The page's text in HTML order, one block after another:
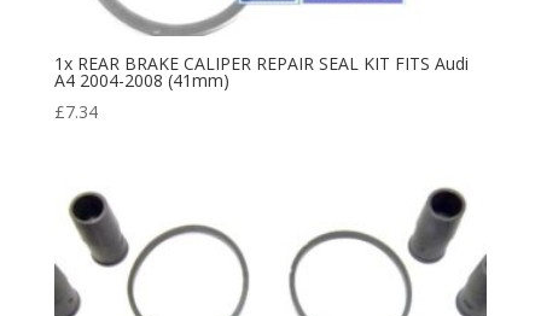
1x REAR BRAKE CALIPER REPAIR SEAL KIT FITS Audi
A4 2004-2008 (41mm)
£7.34